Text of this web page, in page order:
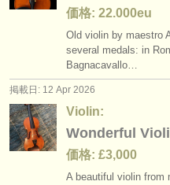
価格: 22.000eu
Old violin by maestro
several medals: in
Bagnacavallo…
掲載日: 12 Apr 2026
Violin:
Wonderful
価格: £3,000
A beautiful violin from